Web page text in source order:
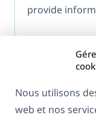
Nous utilisons
web et nos
provide